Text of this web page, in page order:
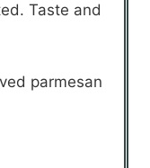
Taste and
parmesan